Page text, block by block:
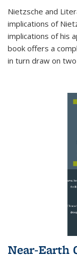
Nietzsche and
implications of
implications of his
book offers a
in turn draw on
Near-Earth